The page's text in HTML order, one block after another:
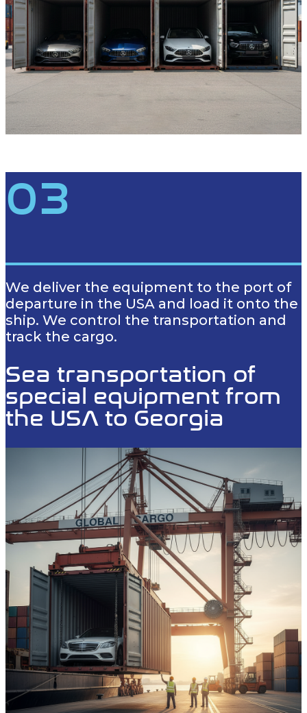
03
We deliver the equipment to the port of
departure in the USA and load it onto the
ship. We control the transportation and
track the cargo.
Sea transportation of
special equipment from
the USA to Georgia